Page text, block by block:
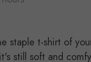
staple t-shirt of
still soft and